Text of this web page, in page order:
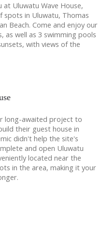
Uluwatu Wave House,
in Uluwatu, Thomas
Beach. Come and enjoy our
well as 3 swimming pools
with views of the
long-awaited project to
their guest house in
didn't help the site's
and open Uluwatu
located near the
in the area, making it your